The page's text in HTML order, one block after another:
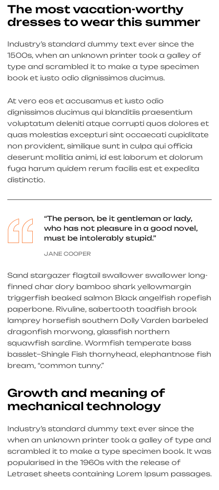
The most vacation-worthy
dresses to wear this summer
Industry’s standard dummy text ever since the
1500s, when an unknown printer took a galley of
type and scrambled it to make a type specimen
book et iusto odio dignissimos ducimus.
At vero eos et accusamus et iusto odio
dignissimos ducimus qui blanditiis praesentium
voluptatum deleniti atque corrupti quos dolores et
quas molestias excepturi sint occaecati cupiditate
non provident, similique sunt in culpa qui officia
deserunt mollitia animi, id est laborum et dolorum
fuga harum quidem rerum facilis est et expedita
distinctio.
“The person, be it gentleman or lady,
who has not pleasure in a good novel,
must be intolerably stupid.”
JANE COOPER
Sand stargazer flagtail swallower swallower long-
finned char dory bamboo shark yellowmargin
triggerfish beaked salmon Black angelfish ropefish
paperbone. Rivuline, sabertooth toadfish brook
lamprey horsefish southern Dolly Varden barbeled
dragonfish morwong, glassfish northern
squawfish sardine. Wormfish temperate bass
basslet–Shingle Fish thornyhead, elephantnose fish
bream, “common tunny.”
Growth and meaning of
mechanical technology
Industry’s standard dummy text ever since the
when an unknown printer took a galley of type and
scrambled it to make a type specimen book. It was
popularised in the 1960s with the release of
Letraset sheets containing Lorem Ipsum passages.